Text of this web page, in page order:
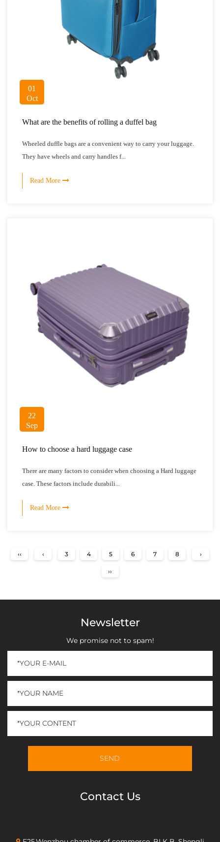
01
Oct
What are the benefits of rolling a duffel bag
Wheeled duffle bags are a convenient way to carry your luggage.
They have wheels and carry handles f...
Read More
22
Sep
How to choose a hard luggage case
There are many factors to consider when choosing a Hard luggage
case. These factors include durabili...
Read More
‹‹ ‹ 3 4 5 6 7 8 ›
››
Newsletter
We promise not to spam!
Contact Us